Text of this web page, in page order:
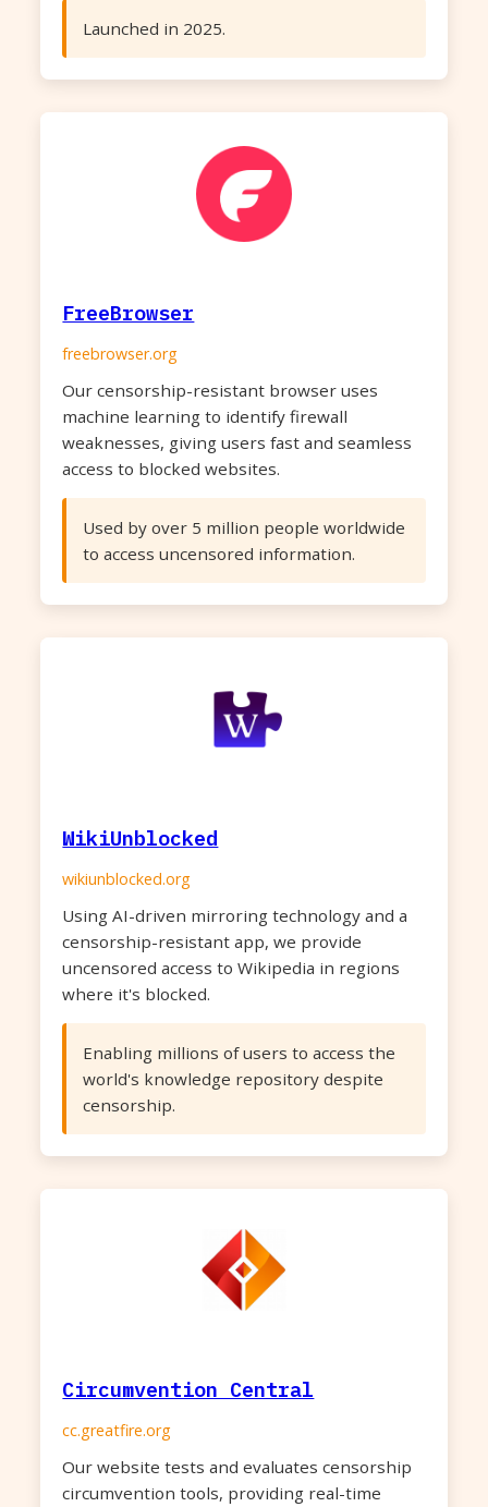
Launched in 2025.
FreeBrowser
freebrowser.org
Our censorship-resistant browser uses
machine learning to identify firewall
weaknesses, giving users fast and seamless
access to blocked websites.
Used by over 5 million people worldwide
to access uncensored information.
WikiUnblocked
wikiunblocked.org
Using AI-driven mirroring technology and a
censorship-resistant app, we provide
uncensored access to Wikipedia in regions
where it's blocked.
Enabling millions of users to access the
world's knowledge repository despite
censorship.
Circumvention Central
cc.greatfire.org
Our website tests and evaluates censorship
circumvention tools, providing real-time